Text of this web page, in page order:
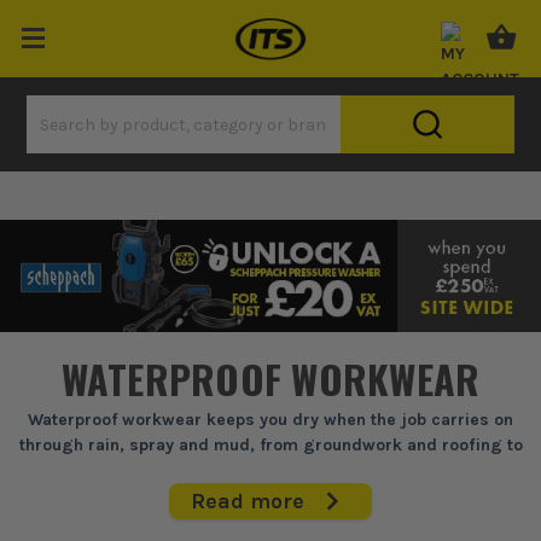
WATERPROOF WORKWEAR
Waterproof workwear keeps you dry when the job carries on
through rain, spray and mud, from groundwork and roofing to
If you're out in it all day, soaked kit slows you down, rubs, chills
Read more